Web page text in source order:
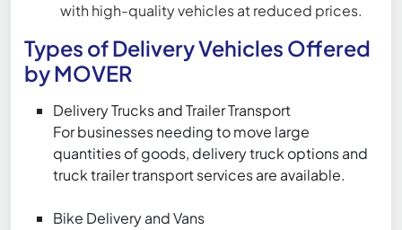
with high-quality vehicles at reduced prices.
Types of Delivery Vehicles Offered
by MOVER
Delivery Trucks and Trailer Transport
For businesses needing to move large
quantities of goods, delivery truck options and
truck trailer transport services are available.
Bike Delivery and Vans